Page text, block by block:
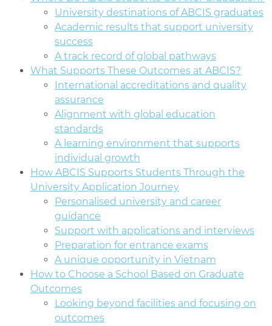
University destinations of ABCIS graduates
Academic results that support university
success
A track record of global pathways
What Supports These Outcomes at ABCIS?
International accreditations and quality
assurance
Alignment with global education
standards
A learning environment that supports
individual growth
How ABCIS Supports Students Through the
University Application Journey
Personalised university and career
guidance
Support with applications and interviews
Preparation for entrance exams
A unique opportunity in Vietnam
How to Choose a School Based on Graduate
Outcomes
Looking beyond facilities and focusing on
outcomes